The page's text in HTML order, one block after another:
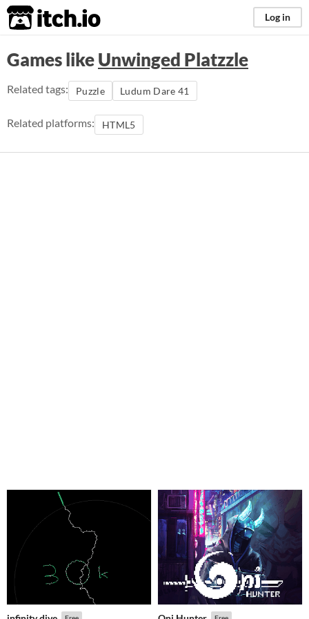
itch.io Log in
Games likeUnwinged Platzzle
Related tags: Puzzle Ludum Dare 41
Related platforms: HTML5